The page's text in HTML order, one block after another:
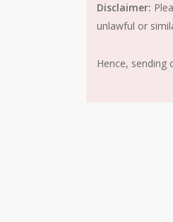
Disclaimer:
unlawful or
Hence, sending